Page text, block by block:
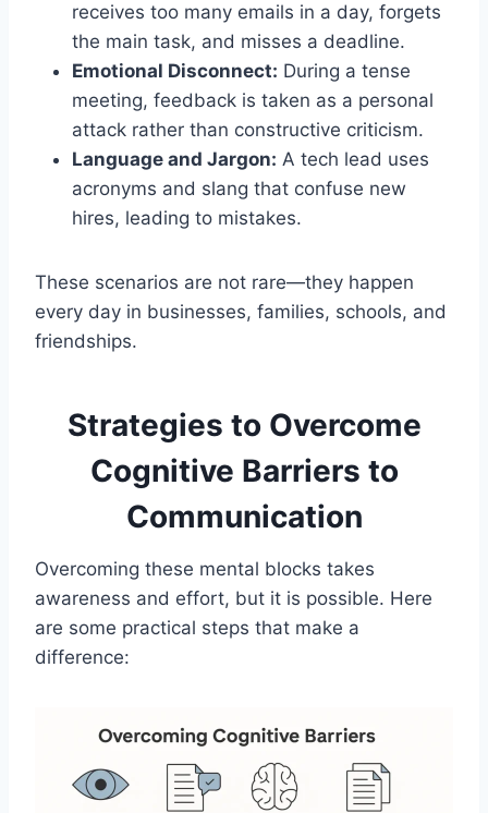
receives too many emails in a day, forgets
the main task, and misses a deadline.
Emotional Disconnect: During a tense
meeting, feedback is taken as a personal
attack rather than constructive criticism.
Language and Jargon: A tech lead uses
acronyms and slang that confuse new
hires, leading to mistakes.
These scenarios are not rare—they happen
every day in businesses, families, schools, and
friendships.
Strategies to Overcome
Cognitive Barriers to
Communication
Overcoming these mental blocks takes
awareness and effort, but it is possible. Here
are some practical steps that make a
difference: